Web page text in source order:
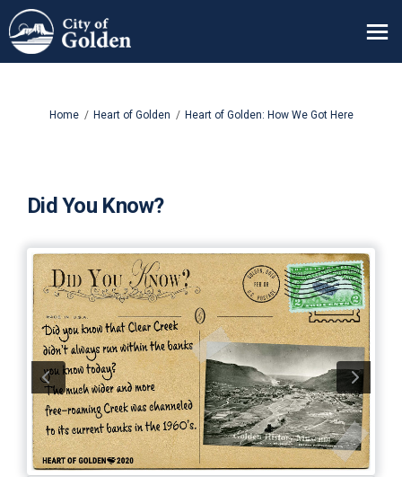
You are here:
Home Heart of Golden Heart of Golden: How We Got Here
Did You Know?